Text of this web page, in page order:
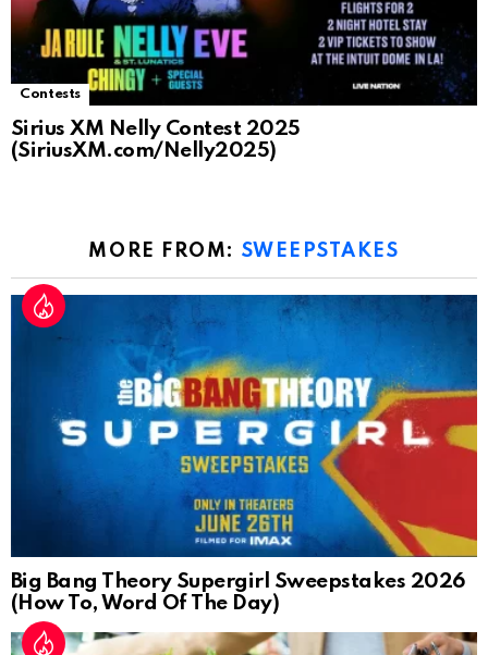
Contests
Sirius XM Nelly Contest 2025
(SiriusXM.com/Nelly2025)
MORE FROM: SWEEPSTAKES
Big Bang Theory Supergirl Sweepstakes 2026
(How To, Word Of The Day)